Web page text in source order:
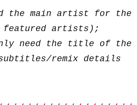
the main artist for the
featured artists);
need the title of the
remix details